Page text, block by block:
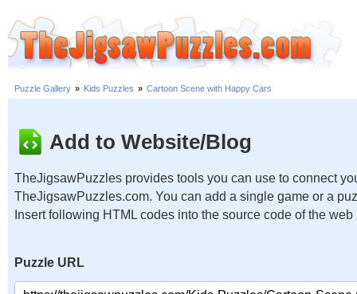
Puzzle Gallery » Kids Puzzles » Cartoon Scene with Happy Cars
Add to Website/Blog
TheJigsawPuzzles provides tools you can use to connect
TheJigsawPuzzles.com. You can add a single game or a
Insert following HTML codes into the source code of the web
Puzzle URL